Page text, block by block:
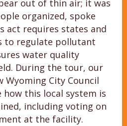
out of thin air; it was
organized, spoke
act requires states and
to regulate pollutant
water quality
During the tour, our
Wyoming City Council
how this local system is
including voting on
at the facility.